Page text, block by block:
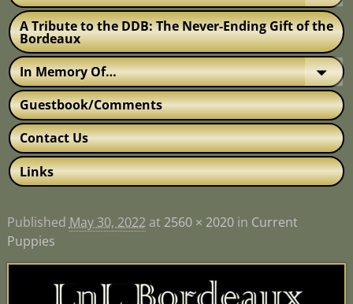
A Tribute to the DDB: The Never-Ending Gift of the
Bordeaux
In Memory Of…
Guestbook/Comments
Contact Us
Links
Published May 30, 2022at 2560 × 2020in Current
Puppies